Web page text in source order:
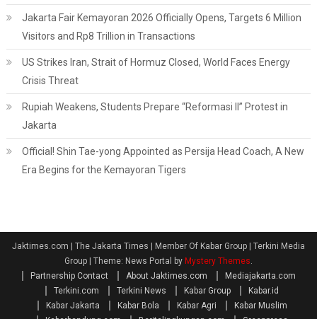
Jakarta Fair Kemayoran 2026 Officially Opens, Targets 6 Million
Visitors and Rp8 Trillion in Transactions
US Strikes Iran, Strait of Hormuz Closed, World Faces Energy
Crisis Threat
Rupiah Weakens, Students Prepare “Reformasi II” Protest in
Jakarta
Official! Shin Tae-yong Appointed as Persija Head Coach, A New
Era Begins for the Kemayoran Tigers
Jaktimes.com | The Jakarta Times | Member Of Kabar Group | Terkini Media
Group
Theme: News Portal by Mystery Themes.
Partnership Contact
About Jaktimes.com
Mediajakarta.com
Terkini.com
Terkini News Kabar Group
Kabar.id
Kabar Jakarta
Kabar Bola Kabar Agri
Kabar Muslim